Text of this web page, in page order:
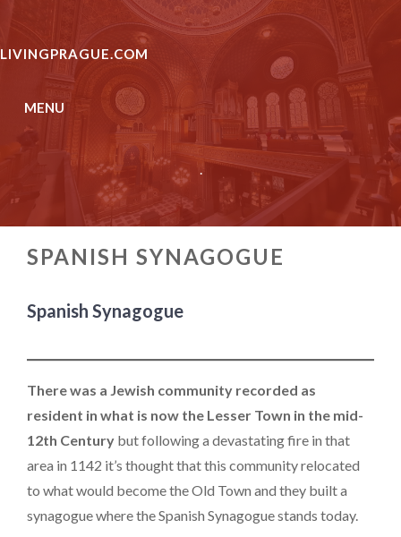
content
LIVINGPRAGUE.COM
MENU
.
SPANISH SYNAGOGUE
Spanish Synagogue
There was a Jewish community recorded as
resident in what is now the Lesser Town in the mid-
12th Century but following a devastating fire in that
area in 1142 it’s thought that this community relocated
to what would become the Old Town and they built a
synagogue where the Spanish Synagogue stands today.